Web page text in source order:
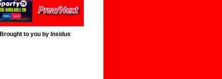
Brought to you by Insidus